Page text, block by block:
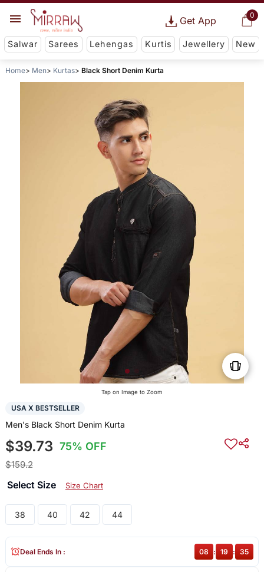
0
Get App
Salwar Sarees Lehengas Kurtis Jewellery New
Home Men Kurtas Black Short Denim Kurta
Tap on Image to Zoom
USA X BESTSELLER
Men's Black Short Denim Kurta
$39.73 75% OFF
$159.2
Select Size Size Chart
38 40 42 44
Deal Ends In : 08 : 19 : 35